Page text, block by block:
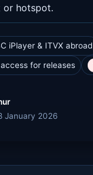
or hotspot.
iPlayer & ITVX abroad
for releases
January 2026